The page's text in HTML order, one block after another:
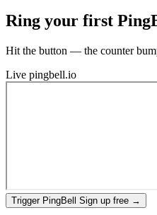
Ring your first
Hit the button — the counter
Live pingbell.io
Trigger PingBell Sign up free →